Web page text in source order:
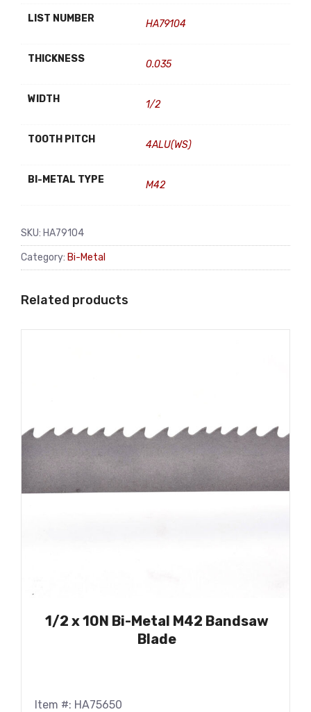
LIST NUMBER HA79104
THICKNESS 0.035
WIDTH 1/2
TOOTH PITCH 4ALU(WS)
BI-METAL TYPE M42
SKU: HA79104
Category: Bi-Metal
Related products
1/2 x 10N Bi-Metal M42 Bandsaw
Blade
Item #: HA75650